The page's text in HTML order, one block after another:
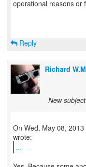
operational reasons or
Reply
Richard
New
On Wed, May 08,
...